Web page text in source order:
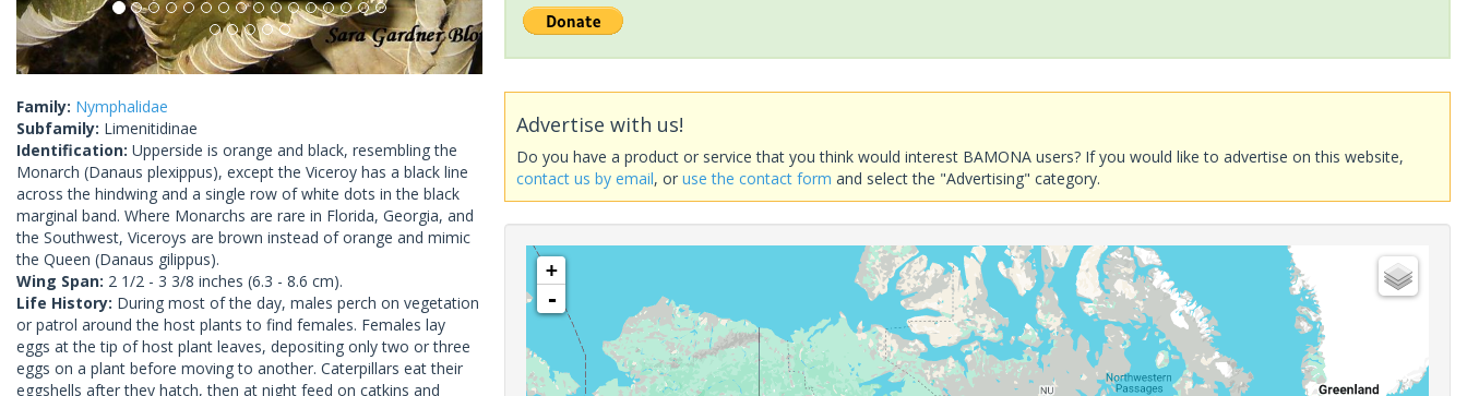
Family: Nymphalidae
Subfamily: Limenitidinae
Identification: Upperside is orange and black, resembling the
Monarch (Danaus plexippus), except the Viceroy has a black line
across the hindwing and a single row of white dots in the black
marginal band. Where Monarchs are rare in Florida, Georgia, and
the Southwest, Viceroys are brown instead of orange and mimic
the Queen (Danaus gilippus).
Wing Span: 2 1/2 - 3 3/8 inches (6.3 - 8.6 cm).
Life History: During most of the day, males perch on vegetation
or patrol around the host plants to find females. Females lay
eggs at the tip of host plant leaves, depositing only two or three
eggs on a plant before moving to another. Caterpillars eat their
eggshells after they hatch, then at night feed on catkins and
Advertise with us!
Do you have a product or service that you think would interest BAMONA users? If you would like to advertise on this website,
contact us by email, oruse the contact form and select the "Advertising" category.
+
-